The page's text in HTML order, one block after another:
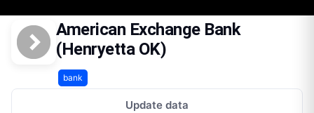
American Exchange Bank
(Henryetta OK)
bank
Update data